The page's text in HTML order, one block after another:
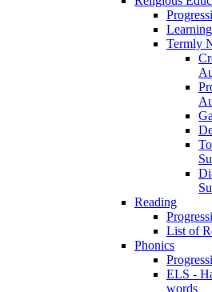
Termly
Reading
List of
Phonics
ELS -
words